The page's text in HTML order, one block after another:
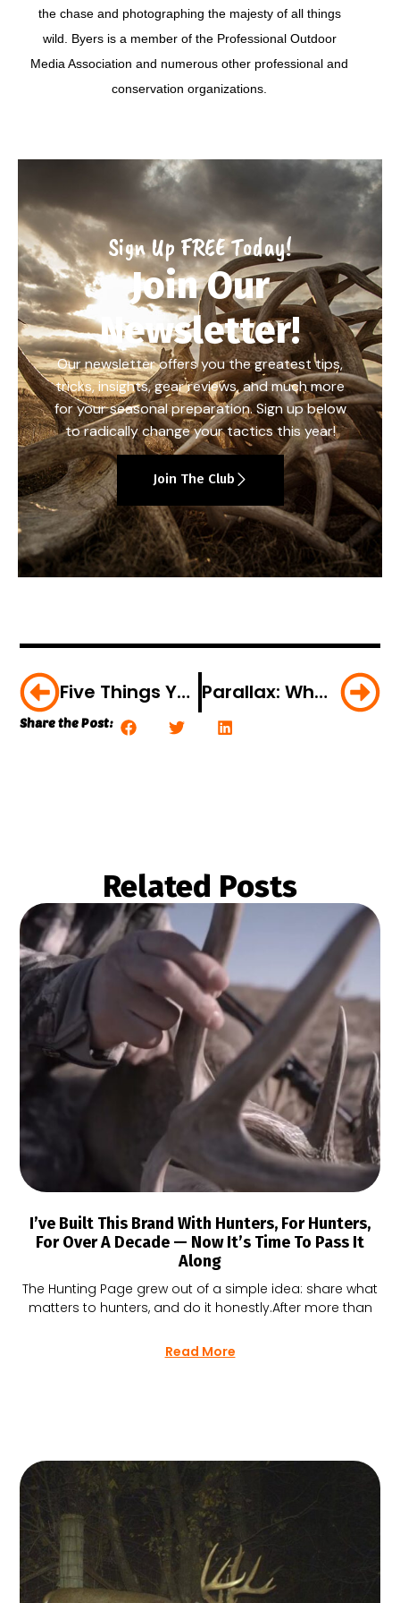
the chase and photographing the majesty of all things
wild. Byers is a member of the Professional Outdoor
Media Association and numerous other professional and
conservation organizations.
Sign Up FREE Today!
Join Our
Newsletter!
Our newsletter offers you the greatest tips,
tricks, insights, gear reviews, and much more
for your seasonal preparation. Sign up below
to radically change your tactics this year!
Join The Club
Five Things You Didn’t Know About Optics Parallax: What Is It… Why Is It Important?
Share the Post:
Related Posts
I’ve Built This Brand With Hunters, For Hunters,
For Over A Decade — Now It’s Time To Pass It
Along
The Hunting Page grew out of a simple idea: share what
matters to hunters, and do it honestly.After more than
Read More